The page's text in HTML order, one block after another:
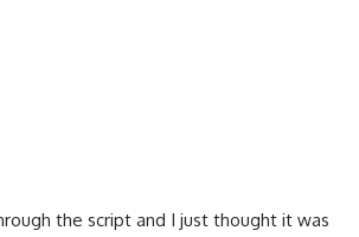
the script and I just thought it was